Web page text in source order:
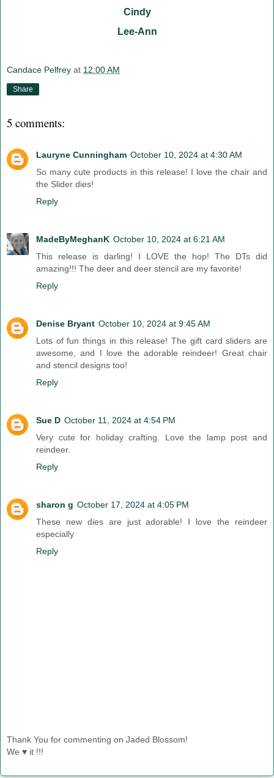
Cindy
Lee-Ann
Candace Pelfrey at 12:00 AM
Share
5 comments:
Lauryne Cunningham October 10, 2024 at 4:30 AM
So many cute products in this release! I love the chair and
the Slider dies!
Reply
MadeByMeghanK October 10, 2024 at 6:21 AM
This release is darling! I LOVE the hop! The DTs did
amazing!!! The deer and deer stencil are my favorite!
Reply
Denise Bryant October 10, 2024 at 9:45 AM
Lots of fun things in this release! The gift card sliders are
awesome, and I love the adorable reindeer! Great chair
and stencil designs too!
Reply
Sue D October 11, 2024 at 4:54 PM
Very cute for holiday crafting. Love the lamp post and
reindeer.
Reply
sharon g October 17, 2024 at 4:05 PM
These new dies are just adorable! I love the reindeer
especially
Reply
Thank You for commenting on Jaded Blossom!
We ♥ it !!!